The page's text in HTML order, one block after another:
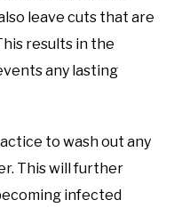
leave cuts that are
results in the
any lasting
to wash out any
This will further
infected